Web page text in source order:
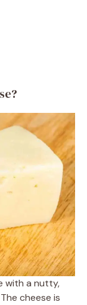
with a nutty,
cheese is